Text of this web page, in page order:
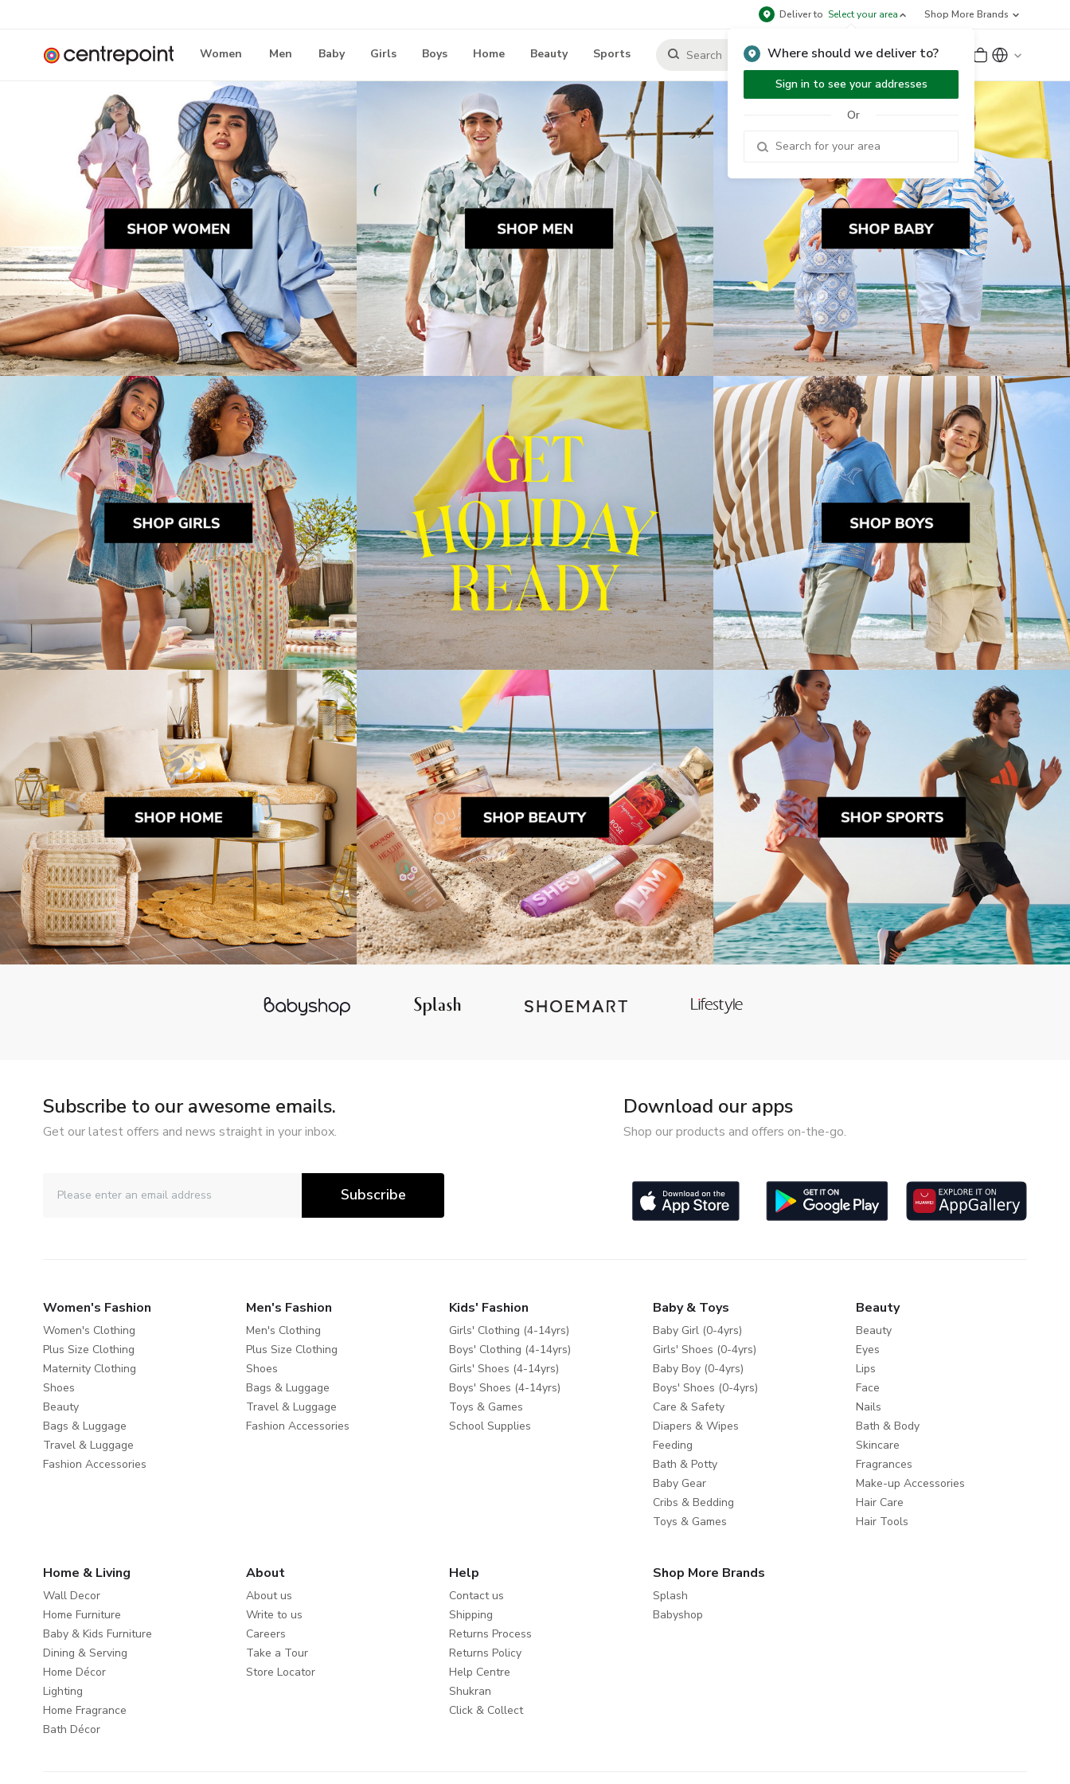
Deliver to Select your area
Where should we deliver to?
Sign in to see your addresses
Or
Shop More Brands
Women Men Baby Girls Boys Home Beauty Sports Sign Up or Sign In
Subscribe to our awesome emails.
Get our latest offers and news straight in your inbox.
Subscribe
Download our apps
Shop our products and offers on-the-go.
Women's Fashion
Women's Clothing
Plus Size Clothing
Maternity Clothing
Shoes
Beauty
Bags & Luggage
Travel & Luggage
Fashion Accessories
Men's Fashion
Men's Clothing
Plus Size Clothing
Shoes
Bags & Luggage
Travel & Luggage
Fashion Accessories
Kids' Fashion
Girls' Clothing (4-14yrs)
Boys' Clothing (4-14yrs)
Girls' Shoes (4-14yrs)
Boys' Shoes (4-14yrs)
Toys & Games
School Supplies
Baby & Toys
Baby Girl (0-4yrs)
Girls' Shoes (0-4yrs)
Baby Boy (0-4yrs)
Boys' Shoes (0-4yrs)
Care & Safety
Diapers & Wipes
Feeding
Bath & Potty
Baby Gear
Cribs & Bedding
Toys & Games
Beauty
Beauty
Eyes
Lips
Face
Nails
Bath & Body
Skincare
Fragrances
Make-up Accessories
Hair Care
Hair Tools
Home & Living
Wall Decor
Home Furniture
Baby & Kids Furniture
Dining & Serving
Home Décor
Lighting
Home Fragrance
Bath Décor
About
About us
Write to us
Careers
Take a Tour
Store Locator
Help
Contact us
Shipping
Returns Process
Returns Policy
Help Centre
Shukran
Click & Collect
Shop More Brands
Splash
Babyshop